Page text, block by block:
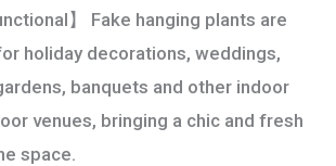
】 Fake hanging plants are
holiday decorations, weddings,
banquets and other indoor
venues, bringing a chic and fresh
space.